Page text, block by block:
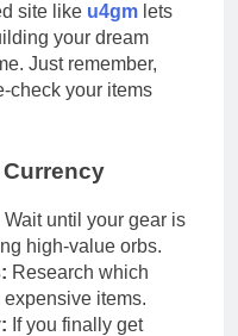
site like u4gm lets
your dream
Just remember,
check your items
Wait until your gear is
high-value orbs.
Research which
items.
If you finally get